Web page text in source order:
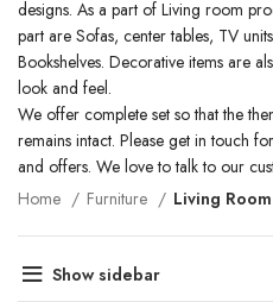
designs. As a part of Living room
part are Sofas, center tables, TV
Bookshelves. Decorative items are
look and feel.
We offer complete set so that the
remains intact. Please get in touch
and offers. We love to talk to our
Home
Furniture Living Room
Show sidebar